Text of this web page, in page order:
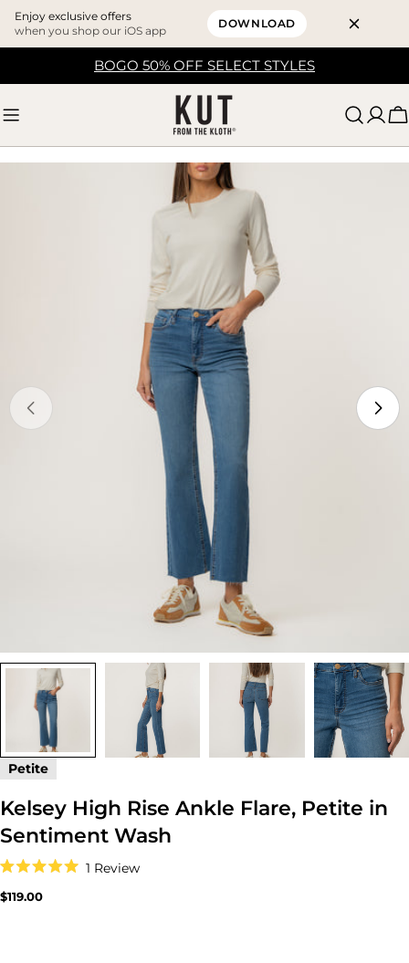
Enjoy exclusive offers
when you shop our iOS app
DOWNLOAD
BOGO 50% OFF SELECT STYLES
media 0 in modal
Petite
Kelsey High Rise Ankle Flare, Petite in
Sentiment Wash
5.0
out
1 ReviewClick
Regular
$119.00